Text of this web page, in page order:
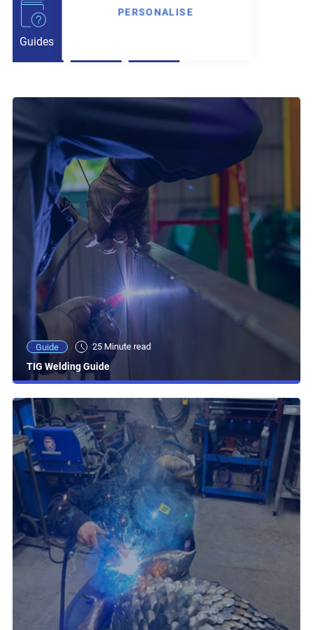
PERSONALISE
Guides
Guide 25 Minute read
TIG Welding Guide